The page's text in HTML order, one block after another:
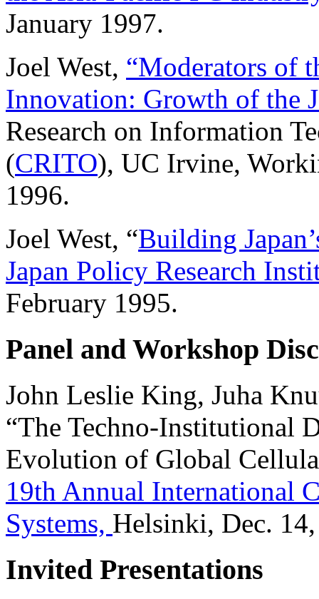
January 1997.
Joel West, “Moderators of
Innovation: Growth of the
Research on Information
(CRITO), UC Irvine,
1996.
Joel West, “Building
Japan Policy Research
February 1995.
Panel and Workshop
John Leslie King, Juha
“The Techno-Institutional
Evolution of Global
19th Annual International
Systems, Helsinki, Dec.
Invited Presentations